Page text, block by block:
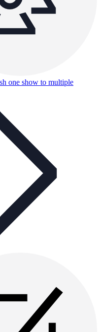
one show to multiple